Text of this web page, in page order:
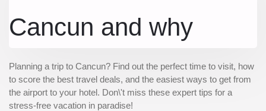
Cancun and why
Planning a trip to Cancun? Find out the perfect time to visit, how
to score the best travel deals, and the easiest ways to get from
the airport to your hotel. Don\'t miss these expert tips for a
stress-free vacation in paradise!